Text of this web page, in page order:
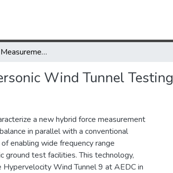
Dynamic Force Measurement Capabilities for Hypersonic Wind Tunnel Testing
Wind Tunnel Testing
a new hybrid force measurement
in parallel with a conventional
enabling wide frequency range
ground test facilities. This technology,
Wind Tunnel 9 at AEDC in